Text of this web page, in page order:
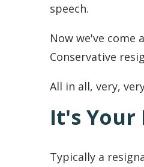
speech.
Now we've come
Conservative
All in all, very,
It's Your
Typically a